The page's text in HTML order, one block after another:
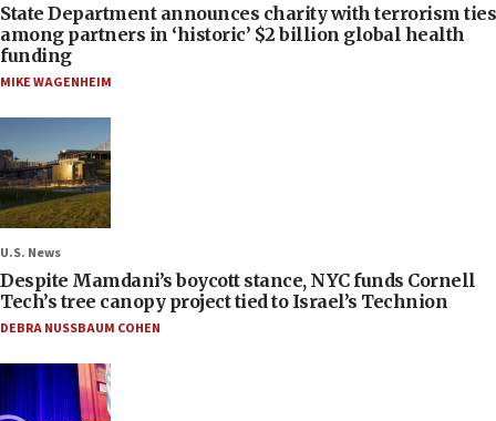
State Department announces charity with terrorism ties
among partners in ‘historic’ $2 billion global health
funding
MIKE WAGENHEIM
U.S. News
Despite Mamdani’s boycott stance, NYC funds Cornell
Tech’s tree canopy project tied to Israel’s Technion
DEBRA NUSSBAUM COHEN